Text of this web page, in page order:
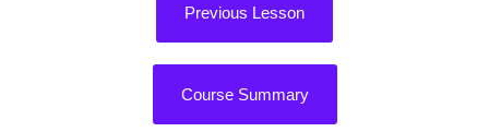
Previous Lesson
Course Summary